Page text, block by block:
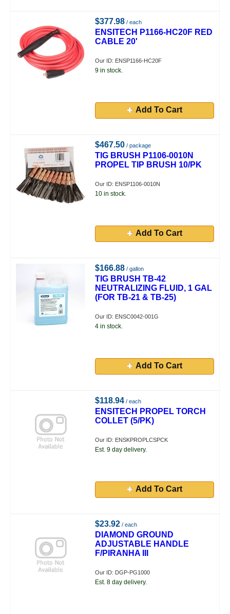
$377.98 / each
ENSITECH P1166-HC20F RED
CABLE 20'
Our ID: ENSP1166-HC20F
9 in stock.
Add To Cart
$467.50 / package
TIG BRUSH P1106-0010N
PROPEL TIP BRUSH 10/PK
Our ID: ENSP1106-0010N
10 in stock.
Add To Cart
$166.88 / gallon
TIG BRUSH TB-42
NEUTRALIZING FLUID, 1 GAL
(FOR TB-21 & TB-25)
Our ID: ENSC0042-001G
4 in stock.
Add To Cart
$118.94 / each
ENSITECH PROPEL TORCH
COLLET (5/PK)
Our ID: ENSKPROPLCSPCK
Est. 9 day delivery.
Add To Cart
$23.92 / each
DIAMOND GROUND
ADJUSTABLE HANDLE
F/PIRANHA III
Our ID: DGP-PG1000
Est. 8 day delivery.